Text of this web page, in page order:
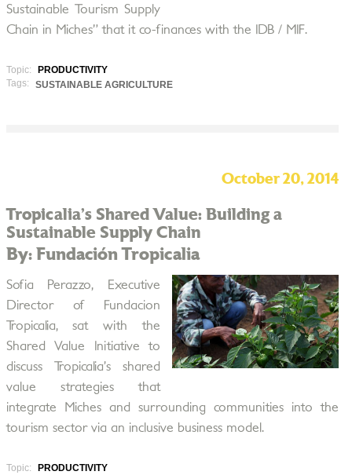
Sustainable Tourism Supply
Chain in Miches” that it co-finances with the IDB / MIF.
Topic:
PRODUCTIVITY
Tags:
SUSTAINABLE AGRICULTURE
October 20, 2014
Tropicalia’s Shared Value: Building a
Sustainable Supply Chain
By: Fundación Tropicalia
Sofia Perazzo, Executive
Director of Fundacion
Tropicalia, sat with the
Shared Value Initiative to
discuss Tropicalia’s shared
value strategies that
integrate Miches and surrounding communities into the
tourism sector via an inclusive business model.
Topic:
PRODUCTIVITY